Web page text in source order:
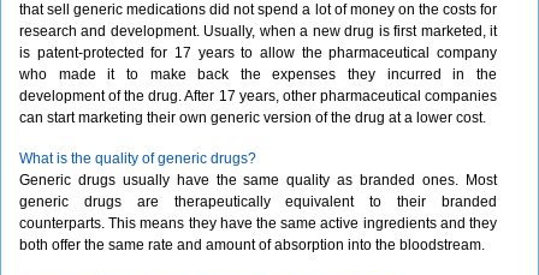
that sell generic medications did not spend a lot of money on the costs for
research and development. Usually, when a new drug is first marketed, it
is patent-protected for 17 years to allow the pharmaceutical company
who made it to make back the expenses they incurred in the
development of the drug. After 17 years, other pharmaceutical companies
can start marketing their own generic version of the drug at a lower cost.
What is the quality of generic drugs?
Generic drugs usually have the same quality as branded ones. Most
generic drugs are therapeutically equivalent to their branded
counterparts. This means they have the same active ingredients and they
both offer the same rate and amount of absorption into the bloodstream.